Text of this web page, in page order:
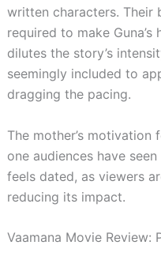
written characters. Their
required to make
dilutes the story’s
seemingly included to
dragging the pacing.
The mother’s motivation
one audiences have
feels dated, as viewers
reducing its impact.
Vaamana Movie Review: